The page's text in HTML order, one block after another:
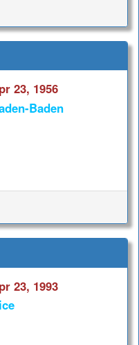
23, 1956
Baden
23, 1993